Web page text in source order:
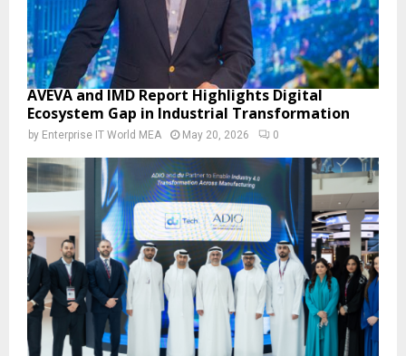
AVEVA and IMD Report Highlights Digital
Ecosystem Gap in Industrial Transformation
by Enterprise IT World MEA May 20, 2026 0